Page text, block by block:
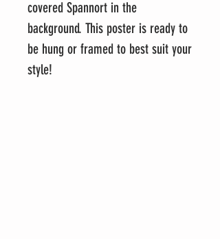
covered Spannort in the
background. This poster is ready to
be hung or framed to best suit your
style!